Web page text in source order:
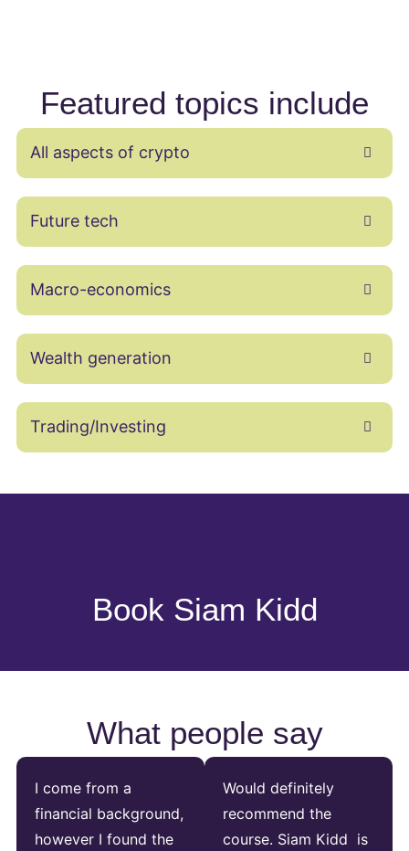
Featured topics include
All aspects of crypto
Future tech
Macro-economics
Wealth generation
Trading/Investing
Book Siam Kidd
What people say
I come from a
financial background,
however I found the
Would definitely
recommend the
course. Siam Kidd is